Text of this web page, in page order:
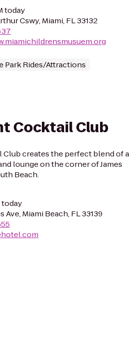
today
Cswy, Miami, FL 33132
Park Rides/Attractions
Cocktail Club
Club creates the perfect blend of a
lounge on the corner of James
Beach.
today
Ave, Miami Beach, FL 33139